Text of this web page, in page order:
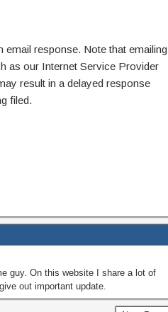
response. Note that emailing
as our Internet Service Provider
result in a delayed response
filed.
guy. On this website I share a lot of
out important update.